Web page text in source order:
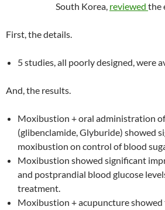
South Korea, reviewed the
First, the details.
5 studies, all poorly designed, were
And, the results.
Moxibustion + oral administration
(glibenclamide, Glyburide) showed
moxibustion on control of blood
Moxibustion showed significant
and postprandial blood glucose
treatment.
Moxibustion + acupuncture